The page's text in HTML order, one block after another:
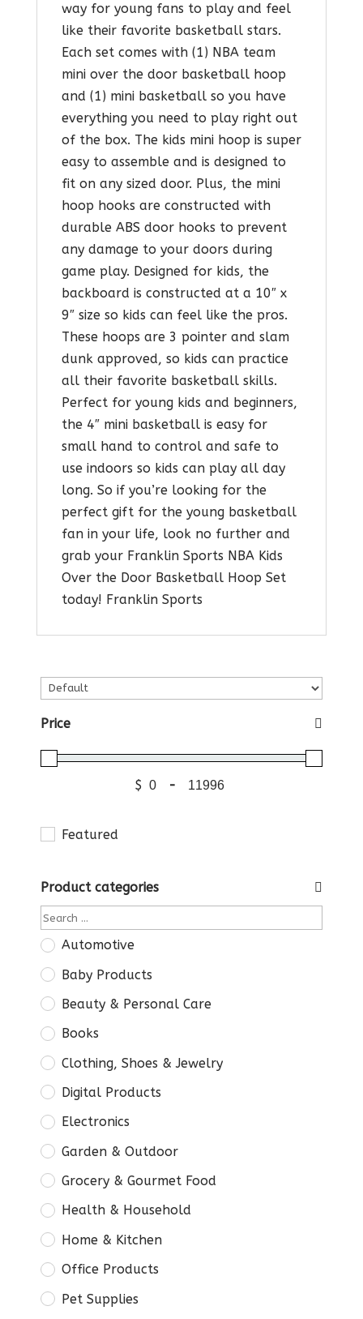
way for young fans to play and feel
like their favorite basketball stars.
Each set comes with (1) NBA team
mini over the door basketball hoop
and (1) mini basketball so you have
everything you need to play right out
of the box. The kids mini hoop is super
easy to assemble and is designed to
fit on any sized door. Plus, the mini
hoop hooks are constructed with
durable ABS door hooks to prevent
any damage to your doors during
game play. Designed for kids, the
backboard is constructed at a 10″ x
9″ size so kids can feel like the pros.
These hoops are 3 pointer and slam
dunk approved, so kids can practice
all their favorite basketball skills.
Perfect for young kids and beginners,
the 4″ mini basketball is easy for
small hand to control and safe to
use indoors so kids can play all day
long. So if you’re looking for the
perfect gift for the young basketball
fan in your life, look no further and
grab your Franklin Sports NBA Kids
Over the Door Basketball Hoop Set
today! Franklin Sports
Price
$ -
Featured
Product categories
Automotive
Baby Products
Beauty & Personal Care
Books
Clothing, Shoes & Jewelry
Digital Products
Electronics
Garden & Outdoor
Grocery & Gourmet Food
Health & Household
Home & Kitchen
Office Products
Pet Supplies